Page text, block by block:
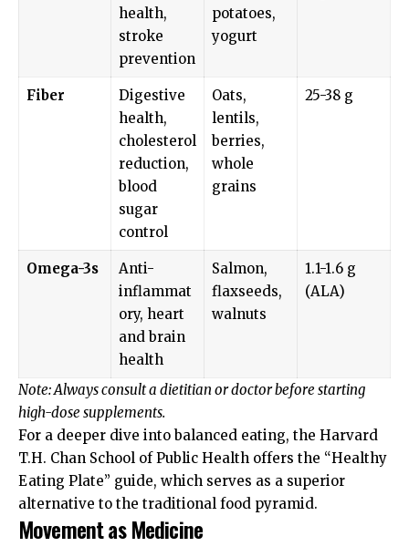
health,
stroke
prevention
potatoes,
yogurt
Fiber
Digestive
health,
cholesterol
reduction,
blood
sugar
control
Oats,
lentils,
berries,
whole
grains
25-38 g
Omega-3s
Anti-
inflammat
ory, heart
and brain
health
Salmon,
flaxseeds,
walnuts
1.1-1.6 g
(ALA)
Note: Always consult a dietitian or doctor before starting
high-dose supplements.
For a deeper dive into balanced eating, the Harvard
T.H. Chan School of Public Health offers the “Healthy
Eating Plate” guide, which serves as a superior
alternative to the traditional food pyramid.
Movement as Medicine